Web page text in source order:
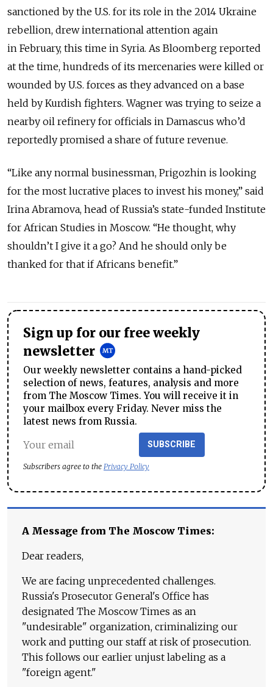
sanctioned by the U.S. for its role in the 2014 Ukraine
rebellion, drew international attention again
in February, this time in Syria. As Bloomberg reported
at the time, hundreds of its mercenaries were killed or
wounded by U.S. forces as they advanced on a base
held by Kurdish fighters. Wagner was trying to seize a
nearby oil refinery for officials in Damascus who’d
reportedly promised a share of future revenue.
“Like any normal businessman, Prigozhin is looking
for the most lucrative places to invest his money,” said
Irina Abramova, head of Russia’s state-funded Institute
for African Studies in Moscow. “He thought, why
shouldn’t I give it a go? And he should only be
thanked for that if Africans benefit.”
Sign up for our free weekly
newsletter
Our weekly newsletter contains a hand-picked
selection of news, features, analysis and more
from The Moscow Times. You will receive it in
your mailbox every Friday. Never miss the
latest news from Russia.
SUBSCRIBE
Subscribers agree to the Privacy Policy
A Message from The Moscow Times:
Dear readers,
We are facing unprecedented challenges.
Russia's Prosecutor General's Office has
designated The Moscow Times as an
"undesirable" organization, criminalizing our
work and putting our staff at risk of prosecution.
This follows our earlier unjust labeling as a
"foreign agent."